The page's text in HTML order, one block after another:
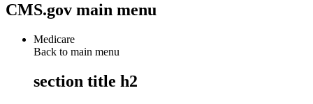
CMS.gov main menu
Medicare
Back to main menu
section title h2